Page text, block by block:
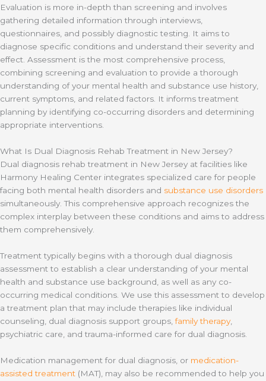
Evaluation is more in-depth than screening and involves
gathering detailed information through interviews,
questionnaires, and possibly diagnostic testing. It aims to
diagnose specific conditions and understand their severity and
effect. Assessment is the most comprehensive process,
combining screening and evaluation to provide a thorough
understanding of your mental health and substance use history,
current symptoms, and related factors. It informs treatment
planning by identifying co-occurring disorders and determining
appropriate interventions.
What Is Dual Diagnosis Rehab Treatment in New Jersey?
Dual diagnosis rehab treatment in New Jersey at facilities like
Harmony Healing Center integrates specialized care for people
facing both mental health disorders and substance use disorders
simultaneously. This comprehensive approach recognizes the
complex interplay between these conditions and aims to address
them comprehensively.
Treatment typically begins with a thorough dual diagnosis
assessment to establish a clear understanding of your mental
health and substance use background, as well as any co-
occurring medical conditions. We use this assessment to develop
a treatment plan that may include therapies like individual
counseling, dual diagnosis support groups,family therapy,
psychiatric care, and trauma-informed care for dual diagnosis.
Medication management for dual diagnosis, or medication-
assisted treatment (MAT), may also be recommended to help you